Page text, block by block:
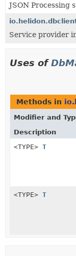
JSON Processing
Service provider
Uses of
Methods in
Modifier and
Description
<TYPE> T
<TYPE> T